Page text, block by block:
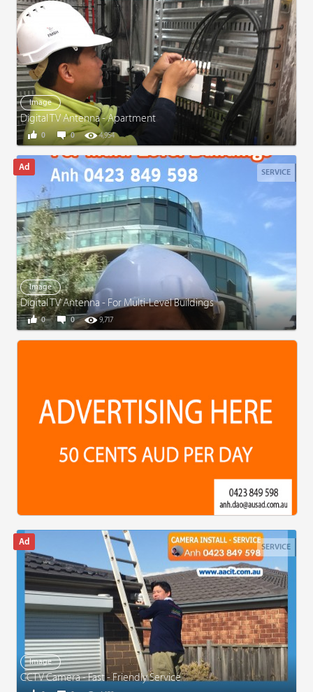
Image
Digital TV Antenna - Apartment
0 4,954
0
SERVICE
Image
Digital TV Antenna - For Multi-Level Buildings
0 9,717
0
SERVICE
Image
CCTV Camera - Fast - Friendly Service